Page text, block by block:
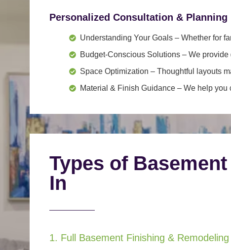
Personalized Consultation & Planning
Understanding Your Goals – Whether for
Budget-Conscious Solutions – We provide
Space Optimization – Thoughtful layouts
Material & Finish Guidance – We help you
Types of
In
1. Full Basement Finishing & Remodeling